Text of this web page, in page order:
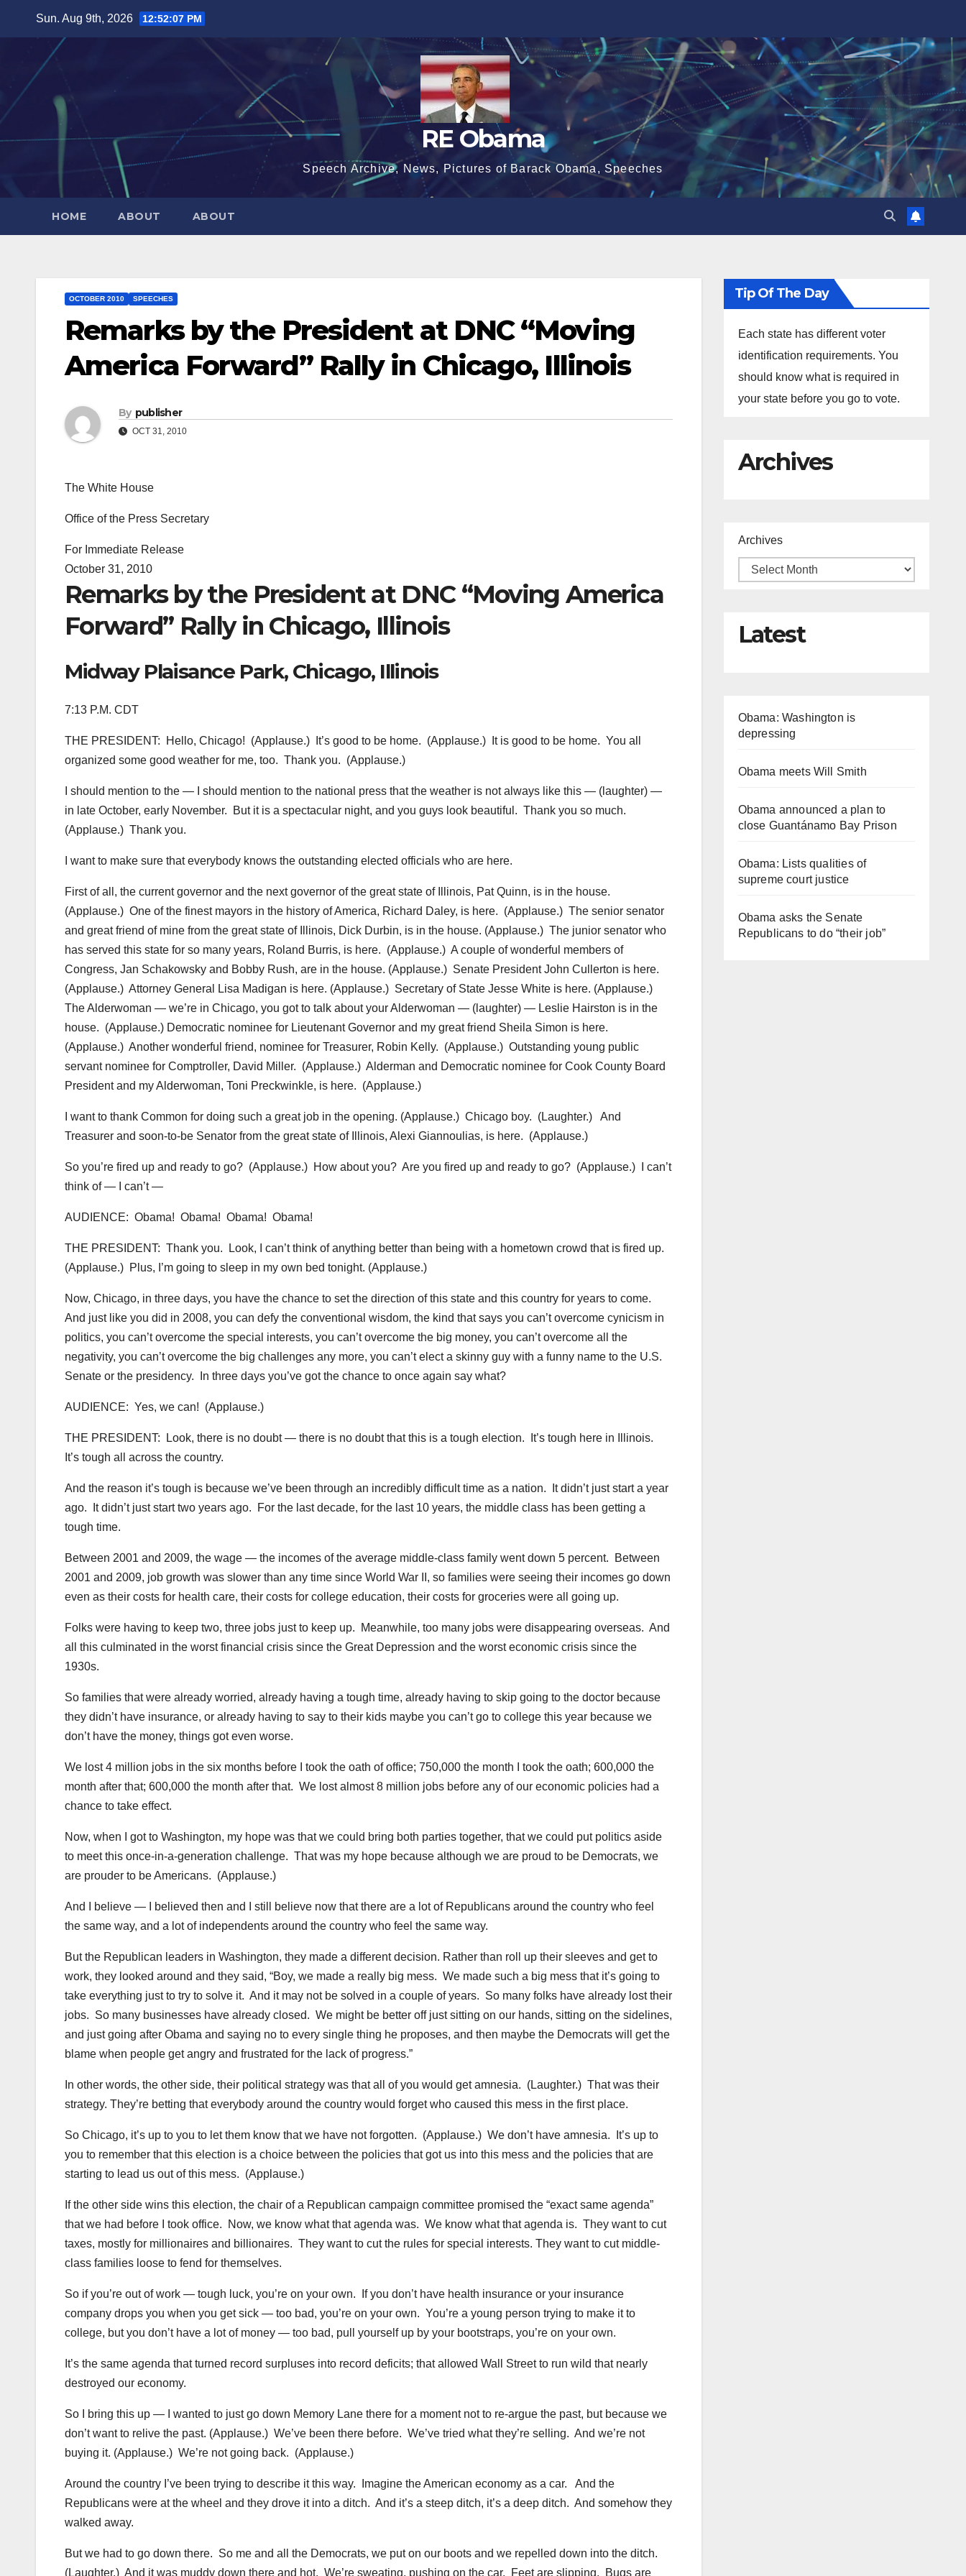
Sun. Aug 9th, 2026 12:52:08 PM
RE Obama
Speech Archive, News, Pictures of Barack Obama, Speeches
HOME ABOUT ABOUT
OCTOBER 2010 SPEECHES
Remarks by the President at DNC “Moving
America Forward” Rally in Chicago, Illinois
By publisher
OCT 31, 2010
The White House
Office of the Press Secretary
For Immediate Release
October 31, 2010
Remarks by the President at DNC “Moving America
Forward” Rally in Chicago, Illinois
Midway Plaisance Park, Chicago, Illinois
7:13 P.M. CDT
THE PRESIDENT: Hello, Chicago! (Applause.) It’s good to be home. (Applause.) It is good to be home. You all
organized some good weather for me, too. Thank you. (Applause.)
I should mention to the — I should mention to the national press that the weather is not always like this — (laughter) —
in late October, early November. But it is a spectacular night, and you guys look beautiful. Thank you so much.
(Applause.) Thank you.
I want to make sure that everybody knows the outstanding elected officials who are here.
First of all, the current governor and the next governor of the great state of Illinois, Pat Quinn, is in the house.
(Applause.) One of the finest mayors in the history of America, Richard Daley, is here. (Applause.) The senior senator
and great friend of mine from the great state of Illinois, Dick Durbin, is in the house. (Applause.) The junior senator who
has served this state for so many years, Roland Burris, is here. (Applause.) A couple of wonderful members of
Congress, Jan Schakowsky and Bobby Rush, are in the house. (Applause.) Senate President John Cullerton is here.
(Applause.) Attorney General Lisa Madigan is here. (Applause.) Secretary of State Jesse White is here. (Applause.)
The Alderwoman — we’re in Chicago, you got to talk about your Alderwoman — (laughter) — Leslie Hairston is in the
house. (Applause.) Democratic nominee for Lieutenant Governor and my great friend Sheila Simon is here.
(Applause.) Another wonderful friend, nominee for Treasurer, Robin Kelly. (Applause.) Outstanding young public
servant nominee for Comptroller, David Miller. (Applause.) Alderman and Democratic nominee for Cook County Board
President and my Alderwoman, Toni Preckwinkle, is here. (Applause.)
I want to thank Common for doing such a great job in the opening. (Applause.) Chicago boy. (Laughter.) And
Treasurer and soon-to-be Senator from the great state of Illinois, Alexi Giannoulias, is here. (Applause.)
So you’re fired up and ready to go? (Applause.) How about you? Are you fired up and ready to go? (Applause.) I can’t
think of — I can’t —
AUDIENCE: Obama! Obama! Obama! Obama!
THE PRESIDENT: Thank you. Look, I can’t think of anything better than being with a hometown crowd that is fired up.
(Applause.) Plus, I’m going to sleep in my own bed tonight. (Applause.)
Now, Chicago, in three days, you have the chance to set the direction of this state and this country for years to come.
And just like you did in 2008, you can defy the conventional wisdom, the kind that says you can’t overcome cynicism in
politics, you can’t overcome the special interests, you can’t overcome the big money, you can’t overcome all the
negativity, you can’t overcome the big challenges any more, you can’t elect a skinny guy with a funny name to the U.S.
Senate or the presidency. In three days you’ve got the chance to once again say what?
AUDIENCE: Yes, we can! (Applause.)
THE PRESIDENT: Look, there is no doubt — there is no doubt that this is a tough election. It’s tough here in Illinois.
It’s tough all across the country.
And the reason it’s tough is because we’ve been through an incredibly difficult time as a nation. It didn’t just start a year
ago. It didn’t just start two years ago. For the last decade, for the last 10 years, the middle class has been getting a
tough time.
Between 2001 and 2009, the wage — the incomes of the average middle-class family went down 5 percent. Between
2001 and 2009, job growth was slower than any time since World War II, so families were seeing their incomes go down
even as their costs for health care, their costs for college education, their costs for groceries were all going up.
Folks were having to keep two, three jobs just to keep up. Meanwhile, too many jobs were disappearing overseas. And
all this culminated in the worst financial crisis since the Great Depression and the worst economic crisis since the
1930s.
So families that were already worried, already having a tough time, already having to skip going to the doctor because
they didn’t have insurance, or already having to say to their kids maybe you can’t go to college this year because we
don’t have the money, things got even worse.
We lost 4 million jobs in the six months before I took the oath of office; 750,000 the month I took the oath; 600,000 the
month after that; 600,000 the month after that. We lost almost 8 million jobs before any of our economic policies had a
chance to take effect.
Now, when I got to Washington, my hope was that we could bring both parties together, that we could put politics aside
to meet this once-in-a-generation challenge. That was my hope because although we are proud to be Democrats, we
are prouder to be Americans. (Applause.)
And I believe — I believed then and I still believe now that there are a lot of Republicans around the country who feel
the same way, and a lot of independents around the country who feel the same way.
But the Republican leaders in Washington, they made a different decision. Rather than roll up their sleeves and get to
work, they looked around and they said, “Boy, we made a really big mess. We made such a big mess that it’s going to
take everything just to try to solve it. And it may not be solved in a couple of years. So many folks have already lost their
jobs. So many businesses have already closed. We might be better off just sitting on our hands, sitting on the sidelines,
and just going after Obama and saying no to every single thing he proposes, and then maybe the Democrats will get the
blame when people get angry and frustrated for the lack of progress.”
In other words, the other side, their political strategy was that all of you would get amnesia. (Laughter.) That was their
strategy. They’re betting that everybody around the country would forget who caused this mess in the first place.
So Chicago, it’s up to you to let them know that we have not forgotten. (Applause.) We don’t have amnesia. It’s up to
you to remember that this election is a choice between the policies that got us into this mess and the policies that are
starting to lead us out of this mess. (Applause.)
If the other side wins this election, the chair of a Republican campaign committee promised the “exact same agenda”
that we had before I took office. Now, we know what that agenda was. We know what that agenda is. They want to cut
taxes, mostly for millionaires and billionaires. They want to cut the rules for special interests. They want to cut middle-
class families loose to fend for themselves.
So if you’re out of work — tough luck, you’re on your own. If you don’t have health insurance or your insurance
company drops you when you get sick — too bad, you’re on your own. You’re a young person trying to make it to
college, but you don’t have a lot of money — too bad, pull yourself up by your bootstraps, you’re on your own.
It’s the same agenda that turned record surpluses into record deficits; that allowed Wall Street to run wild that nearly
destroyed our economy.
So I bring this up — I wanted to just go down Memory Lane there for a moment not to re-argue the past, but because we
don’t want to relive the past. (Applause.) We’ve been there before. We’ve tried what they’re selling. And we’re not
buying it. (Applause.) We’re not going back. (Applause.)
Around the country I’ve been trying to describe it this way. Imagine the American economy as a car. And the
Republicans were at the wheel and they drove it into a ditch. And it’s a steep ditch, it’s a deep ditch. And somehow they
walked away.
But we had to go down there. So me and all the Democrats, we put on our boots and we repelled down into the ditch.
(Laughter.) And it was muddy down there and hot. We’re sweating, pushing on the car. Feet are slipping. Bugs are
Tip Of The Day
Each state has different voter
identification requirements. You
should know what is required in
your state before you go to vote.
Archives
Archives
Latest
Obama: Washington is
depressing
Obama meets Will Smith
Obama announced a plan to
close Guantánamo Bay Prison
Obama: Lists qualities of
supreme court justice
Obama asks the Senate
Republicans to do “their job”